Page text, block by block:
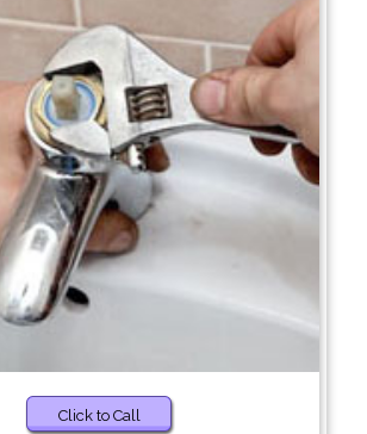
Click to Call